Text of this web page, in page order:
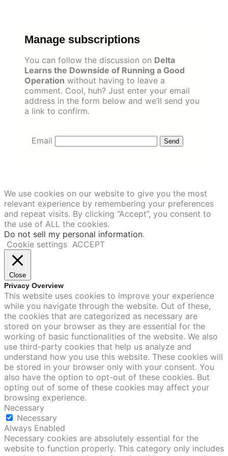
Manage subscriptions
You can follow the discussion on Delta
Learns the Downside of Running a Good
Operation without having to leave a
comment. Cool, huh? Just enter your email
address in the form below and we’ll send you
a link to confirm.
Email
We use cookies on our website to give you the most
relevant experience by remembering your preferences
and repeat visits. By clicking “Accept”, you consent to
the use of ALL the cookies.
Do not sell my personal information.
Cookie settings ACCEPT
Close
Privacy Overview
This website uses cookies to improve your experience
while you navigate through the website. Out of these,
the cookies that are categorized as necessary are
stored on your browser as they are essential for the
working of basic functionalities of the website. We also
use third-party cookies that help us analyze and
understand how you use this website. These cookies will
be stored in your browser only with your consent. You
also have the option to opt-out of these cookies. But
opting out of some of these cookies may affect your
browsing experience.
Necessary
Necessary
Always Enabled
Necessary cookies are absolutely essential for the
website to function properly. This category only includes